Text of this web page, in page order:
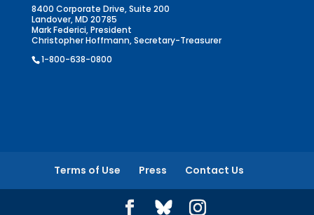
8400 Corporate Drive, Suite 200
Landover, MD 20785
Mark Federici, President
Christopher Hoffmann, Secretary-Treasurer
1-800-638-0800
Terms of Use Press Contact Us